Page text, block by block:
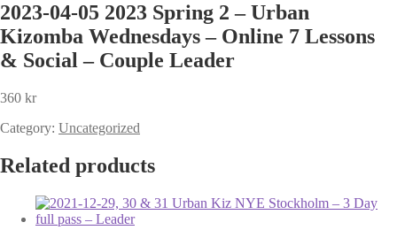
2023-04-05 2023 Spring 2 – Urban
Kizomba Wednesdays – Online 7 Lessons
& Social – Couple Leader
360 kr
Category: Uncategorized
Related products